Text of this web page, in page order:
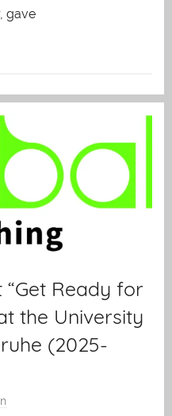
gave
“Get Ready for
the University
(2025-